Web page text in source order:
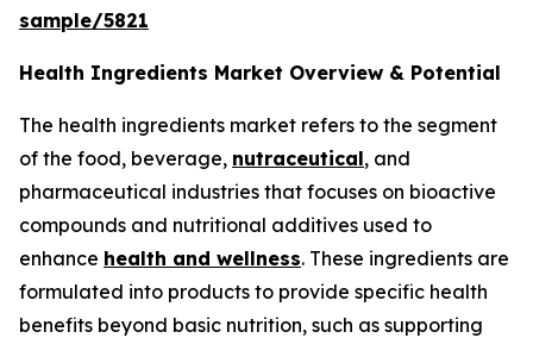
sample/5821
Health Ingredients Market Overview & Potential
The health ingredients market refers to the segment
of the food, beverage, nutraceutical, and
pharmaceutical industries that focuses on bioactive
compounds and nutritional additives used to
enhance health and wellness. These ingredients are
formulated into products to provide specific health
benefits beyond basic nutrition, such as supporting